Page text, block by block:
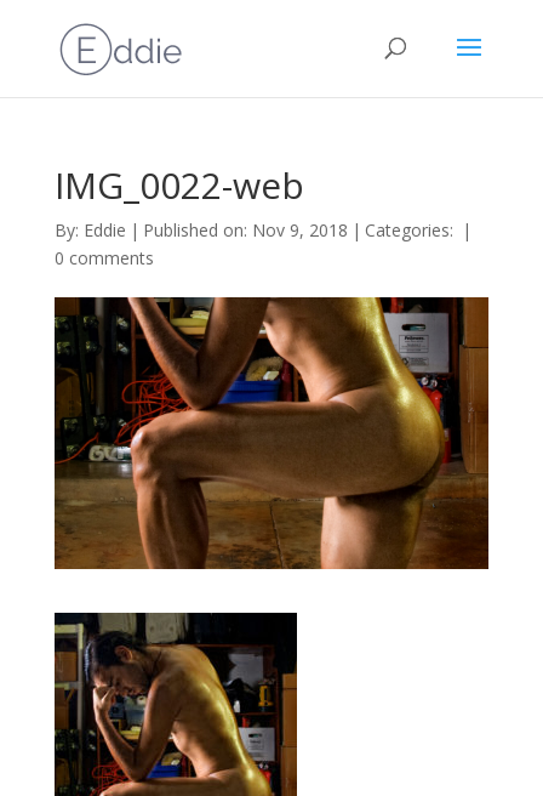
IMG_0022-web
By: Eddie | Published on: Nov 9, 2018 | Categories: |
0 comments